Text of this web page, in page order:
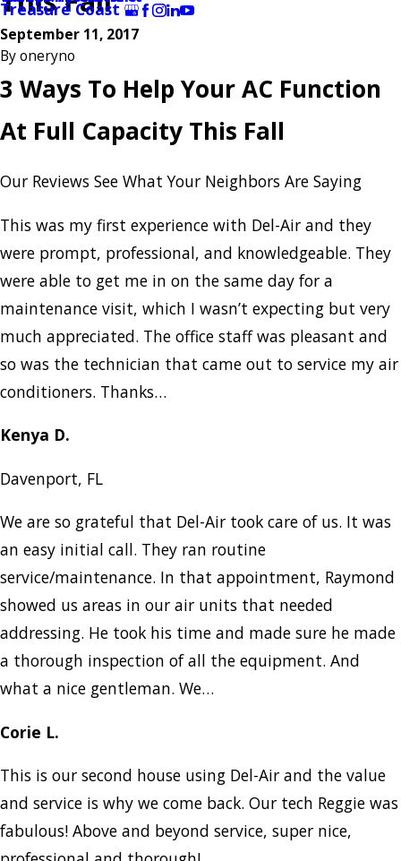
Treasure Coast
September 11, 2017
Byoneryno
3 Ways To Help Your AC Function
At Full Capacity This Fall
Our Reviews See What Your Neighbors Are Saying
This was my first experience with Del-Air and they
were prompt, professional, and knowledgeable. They
were able to get me in on the same day for a
maintenance visit, which I wasn’t expecting but very
much appreciated. The office staff was pleasant and
so was the technician that came out to service my air
conditioners. Thanks…
Kenya D.
Davenport, FL
We are so grateful that Del-Air took care of us. It was
an easy initial call. They ran routine
service/maintenance. In that appointment, Raymond
showed us areas in our air units that needed
addressing. He took his time and made sure he made
a thorough inspection of all the equipment. And
what a nice gentleman. We…
Corie L.
This is our second house using Del-Air and the value
and service is why we come back. Our tech Reggie was
fabulous! Above and beyond service, super nice,